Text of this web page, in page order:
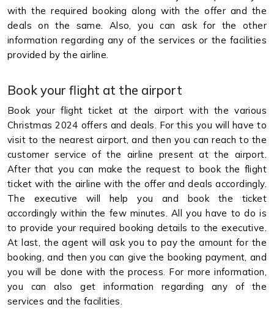
with the required booking along with the offer and the
deals on the same. Also, you can ask for the other
information regarding any of the services or the facilities
provided by the airline.
Book your flight at the airport
Book your flight ticket at the airport with the various
Christmas 2024 offers and deals. For this you will have to
visit to the nearest airport, and then you can reach to the
customer service of the airline present at the airport.
After that you can make the request to book the flight
ticket with the airline with the offer and deals accordingly.
The executive will help you and book the ticket
accordingly within the few minutes. All you have to do is
to provide your required booking details to the executive.
At last, the agent will ask you to pay the amount for the
booking, and then you can give the booking payment, and
you will be done with the process. For more information,
you can also get information regarding any of the
services and the facilities.